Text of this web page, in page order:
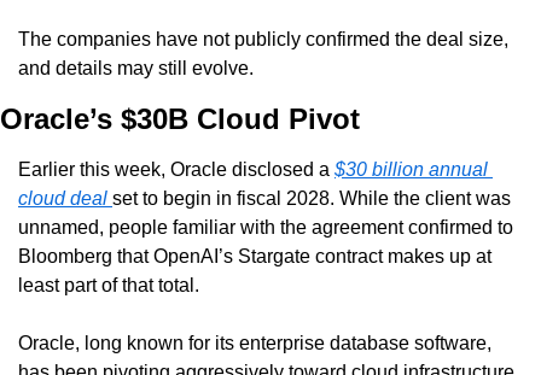
The companies have not publicly confirmed the deal size,
and details may still evolve.
Oracle’s $30B Cloud Pivot
Earlier this week, Oracle disclosed a $30 billion annual
cloud deal set to begin in fiscal 2028. While the client was
unnamed, people familiar with the agreement confirmed to
Bloomberg that OpenAI’s Stargate contract makes up at
least part of that total.
Oracle, long known for its enterprise database software,